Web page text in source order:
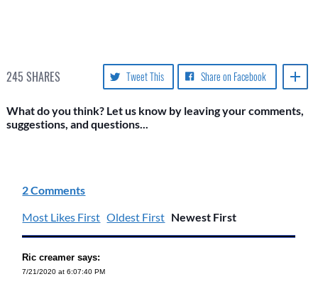
245 SHARES Share on Facebook
Tweet This
What do you think? Let us know by leaving your comments,
suggestions, and questions...
2 Comments
Most Likes First Oldest First Newest First
Ric creamer says:
7/21/2020 at 6:07:40 PM